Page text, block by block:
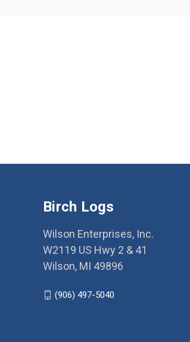
Birch Logs
Wilson Enterprises, Inc.
W2119 US Hwy 2 & 41
Wilson, MI 49896
(906) 497-5040